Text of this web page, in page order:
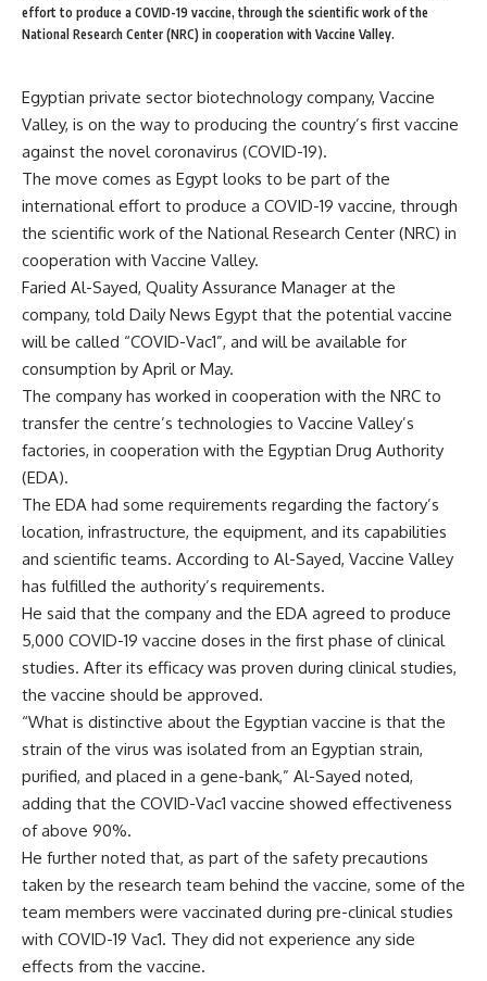
effort to produce a COVID-19 vaccine, through the scientific work of the
National Research Center (NRC) in cooperation with Vaccine Valley.
Egyptian private sector biotechnology company, Vaccine
Valley, is on the way to producing the country’s first vaccine
against the novel coronavirus (COVID-19).
The move comes as Egypt looks to be part of the
international effort to produce a COVID-19 vaccine, through
the scientific work of the National Research Center (NRC) in
cooperation with Vaccine Valley.
Faried Al-Sayed, Quality Assurance Manager at the
company, told Daily News Egypt that the potential vaccine
will be called “COVID-Vac1”, and will be available for
consumption by April or May.
The company has worked in cooperation with the NRC to
transfer the centre’s technologies to Vaccine Valley’s
factories, in cooperation with the Egyptian Drug Authority
(EDA).
The EDA had some requirements regarding the factory’s
location, infrastructure, the equipment, and its capabilities
and scientific teams. According to Al-Sayed, Vaccine Valley
has fulfilled the authority’s requirements.
He said that the company and the EDA agreed to produce
5,000 COVID-19 vaccine doses in the first phase of clinical
studies. After its efficacy was proven during clinical studies,
the vaccine should be approved.
“What is distinctive about the Egyptian vaccine is that the
strain of the virus was isolated from an Egyptian strain,
purified, and placed in a gene-bank,” Al-Sayed noted,
adding that the COVID-Vac1 vaccine showed effectiveness
of above 90%.
He further noted that, as part of the safety precautions
taken by the research team behind the vaccine, some of the
team members were vaccinated during pre-clinical studies
with COVID-19 Vac1. They did not experience any side
effects from the vaccine.